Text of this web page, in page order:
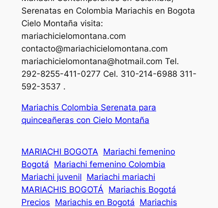
Serenatas en Colombia Mariachis en Bogota
Cielo Montaña visita:
mariachicielomontana.com
contacto@mariachicielomontana.com
mariachicielomontana@hotmail.com Tel.
292-8255-411-0277 Cel. 310-214-6988 311-
592-3537 .
Mariachis Colombia Serenata para
quinceañeras con Cielo Montaña
MARIACHI BOGOTA Mariachi femenino
Bogotá Mariachi femenino Colombia
Mariachi juvenil Mariachi mariachi
MARIACHIS BOGOTÁ Mariachis Bogotá
Precios Mariachis en Bogotá Mariachis